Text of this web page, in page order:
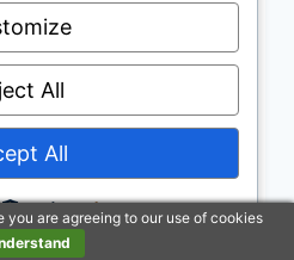
SEATS
Seats For
are agreeing to our use of cookies
All
All